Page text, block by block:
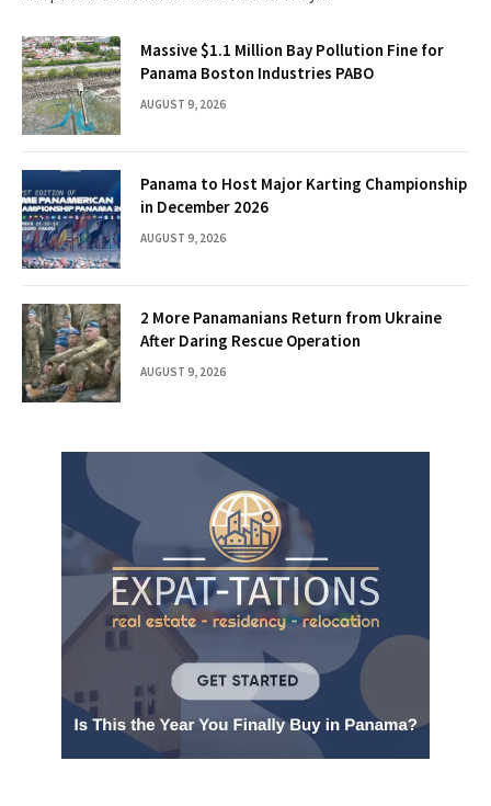
Massive $1.1 Million Bay Pollution Fine for
Panama Boston Industries PABO
AUGUST 9, 2026
Panama to Host Major Karting Championship
in December 2026
AUGUST 9, 2026
2 More Panamanians Return from Ukraine
After Daring Rescue Operation
AUGUST 9, 2026